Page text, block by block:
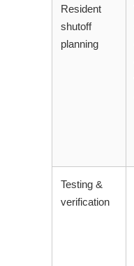
Resident
shutoff
planning
Testing &
verification